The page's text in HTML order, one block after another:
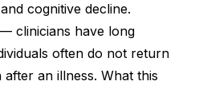
cognitive decline.
clinicians have long
often do not return
an illness. What this